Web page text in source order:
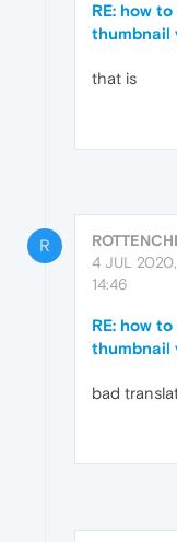
RE: how
thumbnail
that is
R
4 JUL 2020,
14:46
RE: how
thumbnail
bad